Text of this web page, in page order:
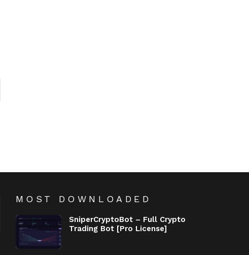
MOST DOWNLOADED
SniperCryptoBot – Full Crypto
Trading Bot [Pro License]